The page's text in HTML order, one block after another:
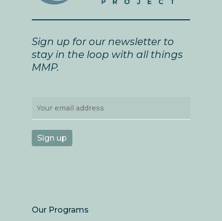
Sign up for our newsletter to
stay in the loop with all things
MMP.
Our Programs